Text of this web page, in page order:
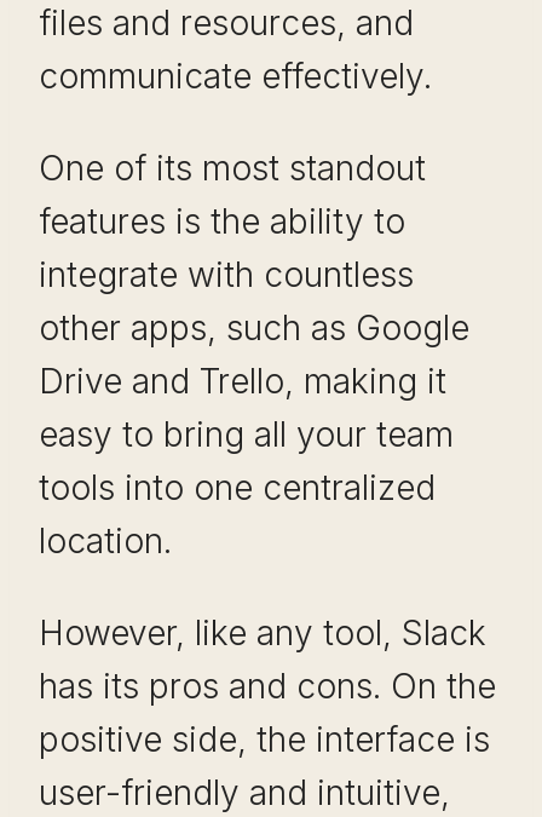
files and resources, and
communicate effectively.
One of its most standout
features is the ability to
integrate with countless
other apps, such as Google
Drive and Trello, making it
easy to bring all your team
tools into one centralized
location.
However, like any tool, Slack
has its pros and cons. On the
positive side, the interface is
user-friendly and intuitive,